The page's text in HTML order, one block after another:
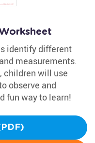
identify different
measurements.
children will use
observe and
fun way to learn!